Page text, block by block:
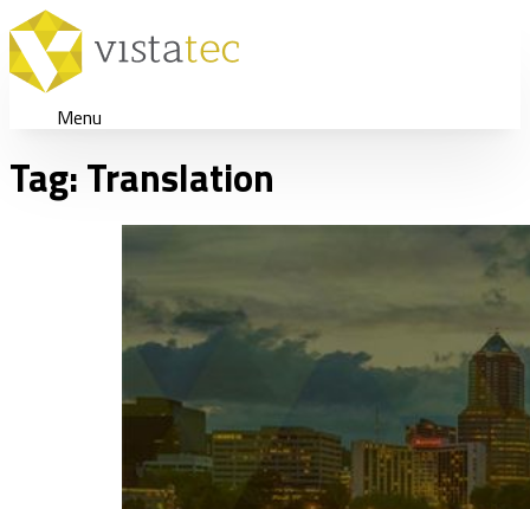
Menu
Tag:Translation